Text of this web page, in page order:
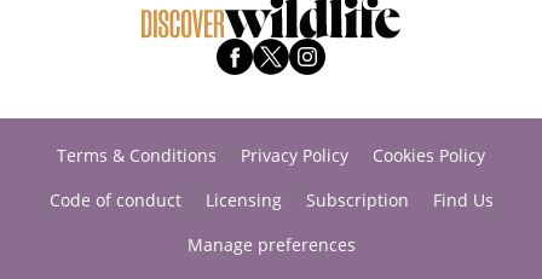
Terms & Conditions Privacy Policy
Cookies Policy
Code of conduct
Licensing Subscription
Find Us
Manage preferences